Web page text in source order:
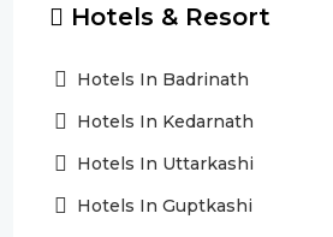
Hotels & Resort
Hotels In Badrinath
Hotels In Kedarnath
Hotels In Uttarkashi
Hotels In Guptkashi